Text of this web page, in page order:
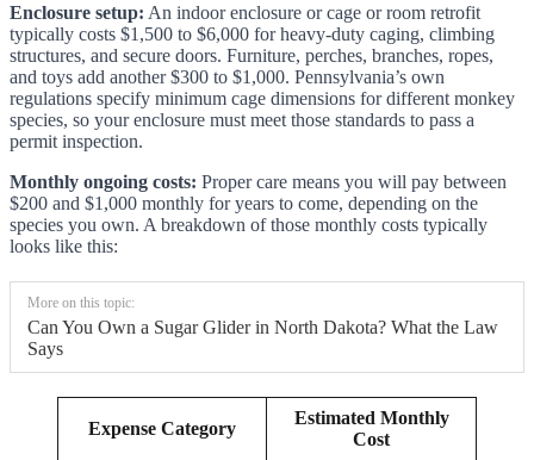
Enclosure setup: An indoor enclosure or cage or room retrofit
typically costs $1,500 to $6,000 for heavy-duty caging, climbing
structures, and secure doors. Furniture, perches, branches, ropes,
and toys add another $300 to $1,000. Pennsylvania’s own
regulations specify minimum cage dimensions for different monkey
species, so your enclosure must meet those standards to pass a
permit inspection.
Monthly ongoing costs: Proper care means you will pay between
$200 and $1,000 monthly for years to come, depending on the
species you own. A breakdown of those monthly costs typically
looks like this:
More on this topic:
Can You Own a Sugar Glider in North Dakota? What the Law
Says
Expense Category
Estimated Monthly
Cost